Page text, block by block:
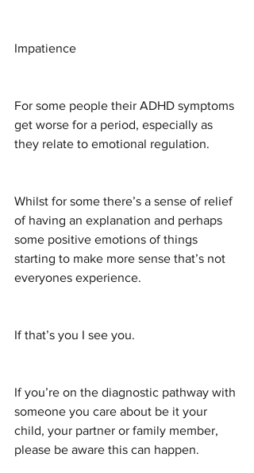
Impatience
For some people their ADHD symptoms
get worse for a period, especially as
they relate to emotional regulation.
Whilst for some there’s a sense of relief
of having an explanation and perhaps
some positive emotions of things
starting to make more sense that’s not
everyones experience.
If that’s you I see you.
If you’re on the diagnostic pathway with
someone you care about be it your
child, your partner or family member,
please be aware this can happen.